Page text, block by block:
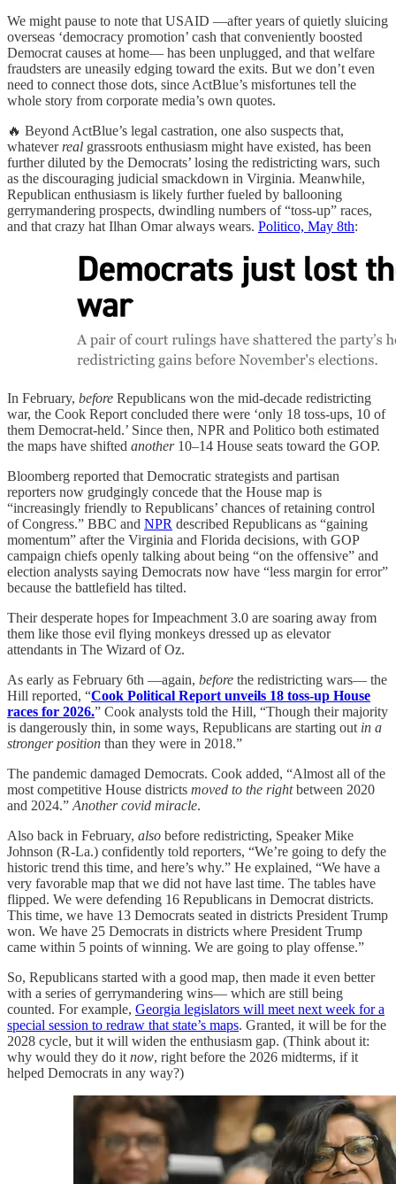
We might pause to note that USAID —after years of quietly sluicing
overseas ‘democracy promotion’ cash that conveniently boosted
Democrat causes at home— has been unplugged, and that welfare
fraudsters are uneasily edging toward the exits. But we don’t even
need to connect those dots, since ActBlue’s misfortunes tell the
whole story from corporate media’s own quotes.
🔥 Beyond ActBlue’s legal castration, one also suspects that,
whatever real grassroots enthusiasm might have existed, has been
further diluted by the Democrats’ losing the redistricting wars, such
as the discouraging judicial smackdown in Virginia. Meanwhile,
Republican enthusiasm is likely further fueled by ballooning
gerrymandering prospects, dwindling numbers of “toss-up” races,
and that crazy hat Ilhan Omar always wears. Politico, May 8th:
In February, before Republicans won the mid‑decade redistricting
war, the Cook Report concluded there were ‘only 18 toss‑ups, 10 of
them Democrat‑held.’ Since then, NPR and Politico both estimated
the maps have shifted another10–14 House seats toward the GOP.
Bloomberg reported that Democratic strategists and partisan
reporters now grudgingly concede that the House map is
“increasingly friendly to Republicans’ chances of retaining control
of Congress.” BBC and NPR described Republicans as “gaining
momentum” after the Virginia and Florida decisions, with GOP
campaign chiefs openly talking about being “on the offensive” and
election analysts saying Democrats now have “less margin for error”
because the battlefield has tilted.
Their desperate hopes for Impeachment 3.0 are soaring away from
them like those evil flying monkeys dressed up as elevator
attendants in The Wizard of Oz.
As early as February 6th —again, before the redistricting wars— the
Hill reported, “Cook Political Report unveils 18 toss-up House
races for 2026.” Cook analysts told the Hill, “Though their majority
is dangerously thin, in some ways, Republicans are starting out in a
stronger position than they were in 2018.”
The pandemic damaged Democrats. Cook added, “Almost all of the
most competitive House districts moved to the rightbetween 2020
and 2024.” Another covid miracle.
Also back in February, also before redistricting, Speaker Mike
Johnson (R-La.) confidently told reporters, “We’re going to defy the
historic trend this time, and here’s why.” He explained, “We have a
very favorable map that we did not have last time. The tables have
flipped. We were defending 16 Republicans in Democrat districts.
This time, we have 13 Democrats seated in districts President Trump
won. We have 25 Democrats in districts where President Trump
came within 5 points of winning. We are going to play offense.”
So, Republicans started with a good map, then made it even better
with a series of gerrymandering wins— which are still being
counted. For example, Georgia legislators will meet next week for a
special session to redraw that state’s maps. Granted, it will be for the
2028 cycle, but it will widen the enthusiasm gap. (Think about it:
why would they do it now, right before the 2026 midterms, if it
helped Democrats in any way?)